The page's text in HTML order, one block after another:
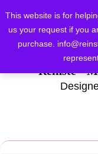
This website is for
us your request if you
purchase.
Reinste -